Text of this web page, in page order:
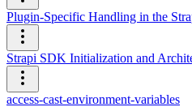
Plugin-Specific Handling in the
Strapi SDK Initialization and
access-cast-environment-variables